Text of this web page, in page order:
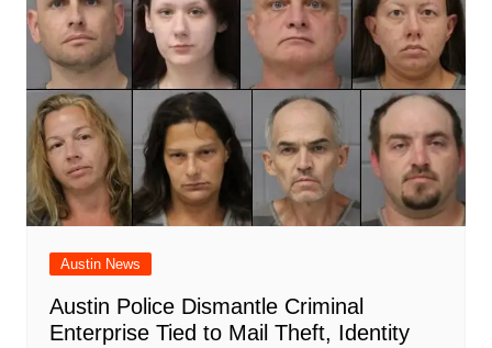
Austin News
Austin Police Dismantle Criminal
Enterprise Tied to Mail Theft, Identity